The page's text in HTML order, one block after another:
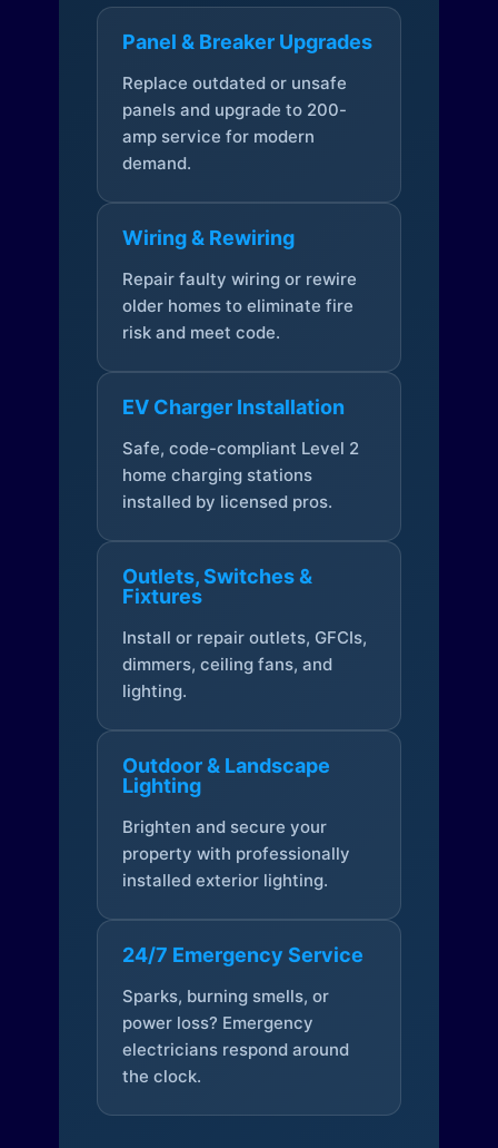
Panel & Breaker Upgrades
Replace outdated or unsafe
panels and upgrade to 200-
amp service for modern
demand.
Wiring & Rewiring
Repair faulty wiring or rewire
older homes to eliminate fire
risk and meet code.
EV Charger Installation
Safe, code-compliant Level 2
home charging stations
installed by licensed pros.
Outlets, Switches &
Fixtures
Install or repair outlets, GFCIs,
dimmers, ceiling fans, and
lighting.
Outdoor & Landscape
Lighting
Brighten and secure your
property with professionally
installed exterior lighting.
24/7 Emergency Service
Sparks, burning smells, or
power loss? Emergency
electricians respond around
the clock.